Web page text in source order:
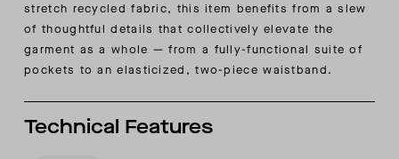
stretch recycled fabric, this item benefits from a slew
of thoughtful details that collectively elevate the
garment as a whole — from a fully-functional suite of
pockets to an elasticized, two-piece waistband.
Technical Features